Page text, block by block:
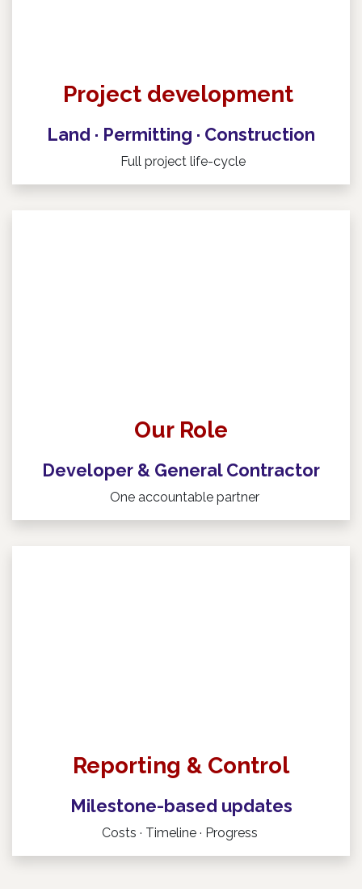
Project development
Land · Permitting · Construction ​
Full project life-cycle
Our Role
Developer & General Contractor
One accountable partner
Reporting & Control
Milestone-based updates
Costs · Timeline · Progress